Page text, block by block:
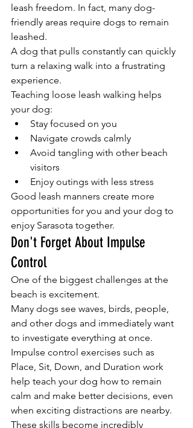
leash freedom. In fact, many dog-
friendly areas require dogs to remain
leashed.
A dog that pulls constantly can quickly
turn a relaxing walk into a frustrating
experience.
Teaching loose leash walking helps
your dog:
Stay focused on you
Navigate crowds calmly
Avoid tangling with other beach
visitors
Enjoy outings with less stress
Good leash manners create more
opportunities for you and your dog to
enjoy Sarasota together.
Don't Forget About Impulse
Control
One of the biggest challenges at the
beach is excitement.
Many dogs see waves, birds, people,
and other dogs and immediately want
to investigate everything at once.
Impulse control exercises such as
Place, Sit, Down, and Duration work
help teach your dog how to remain
calm and make better decisions, even
when exciting distractions are nearby.
These skills become incredibly